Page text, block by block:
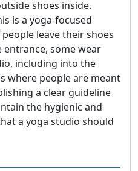
shoes inside.
is a yoga-focused
leave their shoes
entrance, some wear
including into the
where people are meant
a clear guideline
the hygienic and
a yoga studio should